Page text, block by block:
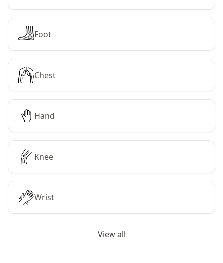
Foot
Chest
Hand
Knee
Wrist
View all